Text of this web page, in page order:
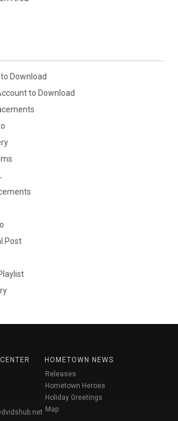
Download
to Download
Post
HOMETOWN NEWS
Releases
Hometown Heroes
Holiday Greetings
Map